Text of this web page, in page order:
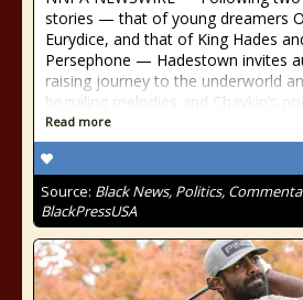
stories — that of young dreamers
Eurydice, and that of King Hades
Persephone — Hadestown invites
raising journey to the underworld
beguiling melodies and Chavkin’s
Read more
Source: Black News, Politics,
BlackPressUSA